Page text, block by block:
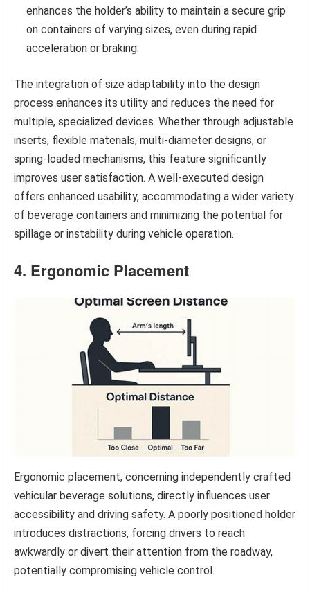
enhances the holder’s ability to maintain a secure grip
on containers of varying sizes, even during rapid
acceleration or braking.
The integration of size adaptability into the design
process enhances its utility and reduces the need for
multiple, specialized devices. Whether through adjustable
inserts, flexible materials, multi-diameter designs, or
spring-loaded mechanisms, this feature significantly
improves user satisfaction. A well-executed design
offers enhanced usability, accommodating a wider variety
of beverage containers and minimizing the potential for
spillage or instability during vehicle operation.
4. Ergonomic Placement
Ergonomic placement, concerning independently crafted
vehicular beverage solutions, directly influences user
accessibility and driving safety. A poorly positioned holder
introduces distractions, forcing drivers to reach
awkwardly or divert their attention from the roadway,
potentially compromising vehicle control.